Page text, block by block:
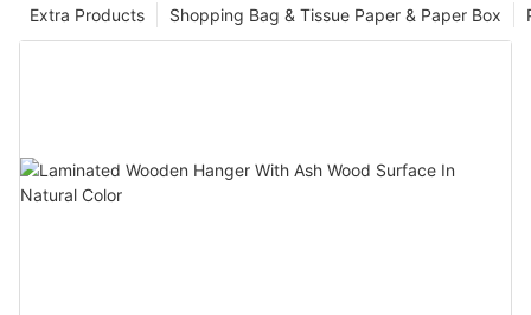
Shopping Bag & Tissue Paper & Paper Box
Extra Products